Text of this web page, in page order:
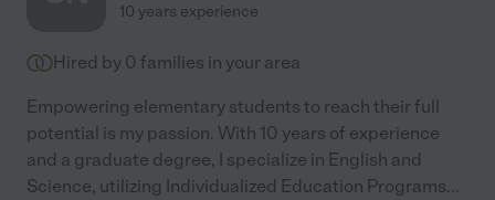
10 years experience
Hired by 0 families in your area
Empowering elementary students to reach their full
potential is my passion. With 10 years of experience
and a graduate degree, I specialize in English and
Science, utilizing Individualized Education Programs...